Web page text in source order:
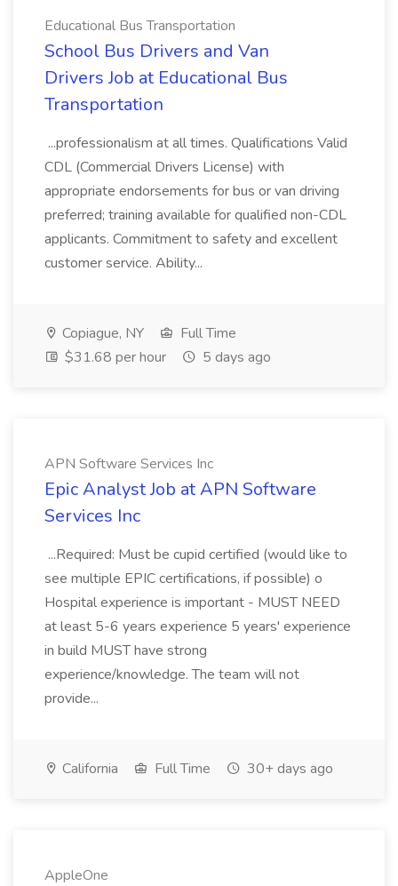
Educational Bus Transportation
School Bus Drivers and Van
Drivers Job at Educational Bus
Transportation
...professionalism at all times. Qualifications Valid
CDL (Commercial Drivers License) with
appropriate endorsements for bus or van driving
preferred; training available for qualified non-CDL
applicants. Commitment to safety and excellent
customer service. Ability...
Copiague, NY
Full Time
$31.68 per hour
5 days ago
APN Software Services Inc
Epic Analyst Job at APN Software
Services Inc
...Required: Must be cupid certified (would like to
see multiple EPIC certifications, if possible) o
Hospital experience is important - MUST NEED
at least 5-6 years experience 5 years' experience
in build MUST have strong
experience/knowledge. The team will not
provide...
California Full Time 30+ days ago
AppleOne